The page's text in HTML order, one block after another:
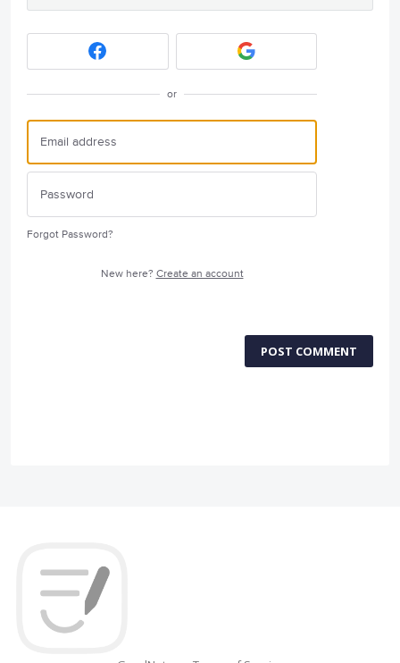
or
Forgot Password?
New here? Create an account
POST COMMENT